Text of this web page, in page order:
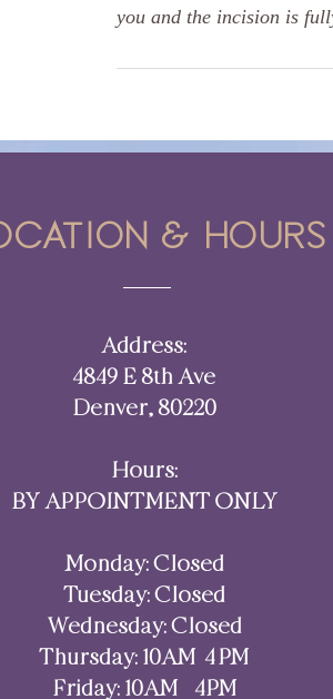
you and the incision is
& hours
Address:
4849 E 8th Ave
Denver, 80220​​
Hours:
BY APPOINTMENT ONLY
Monday: Closed
Tuesday: Closed
Wednesday: Closed
Thursday: 10AM–4 PM
Friday: 10AM - 4PM